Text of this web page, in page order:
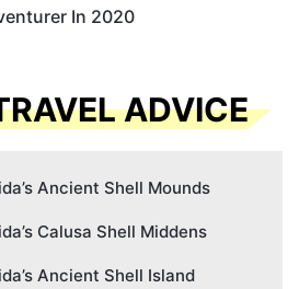
In 2020
ADVICE
Ancient Shell Mounds
Calusa Shell Middens
Ancient Shell Island